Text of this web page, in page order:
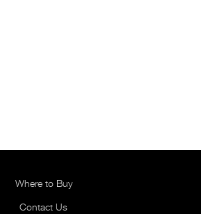
Where to Buy
Contact Us